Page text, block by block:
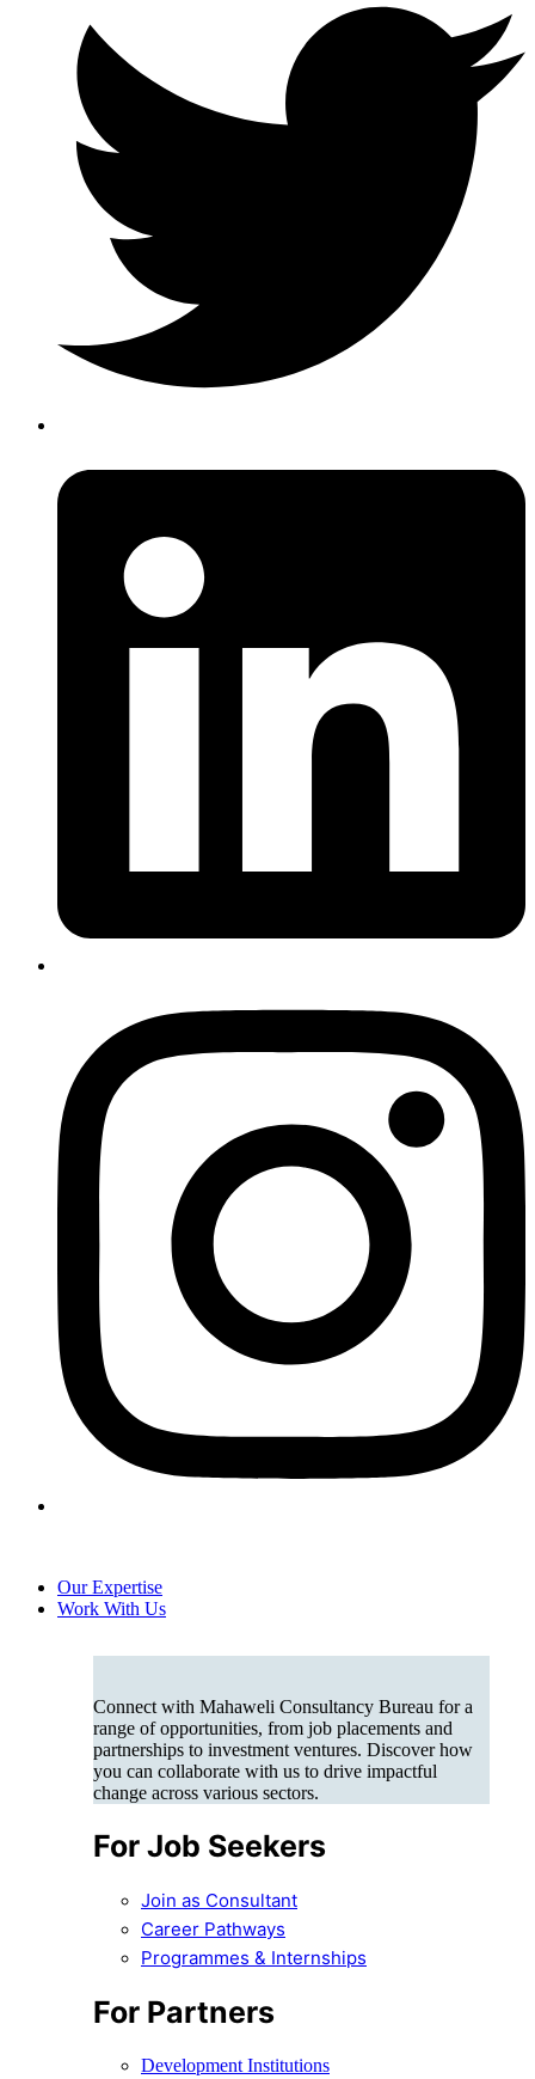
Our Expertise
Work With Us
Connect with Mahaweli Consultancy Bureau for a
range of opportunities, from job placements and
partnerships to investment ventures. Discover how
you can collaborate with us to drive impactful
change across various sectors.
For Job Seekers
Join as Consultant
Career Pathways
Programmes & Internships
For Partners
Development Institutions